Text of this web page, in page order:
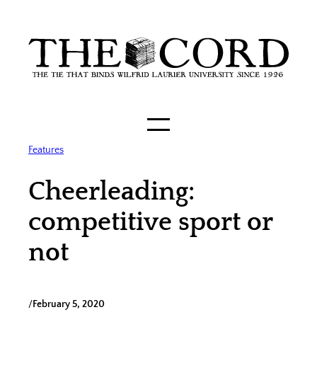
content
Features
Cheerleading:
competitive sport or
not
/February 5, 2020